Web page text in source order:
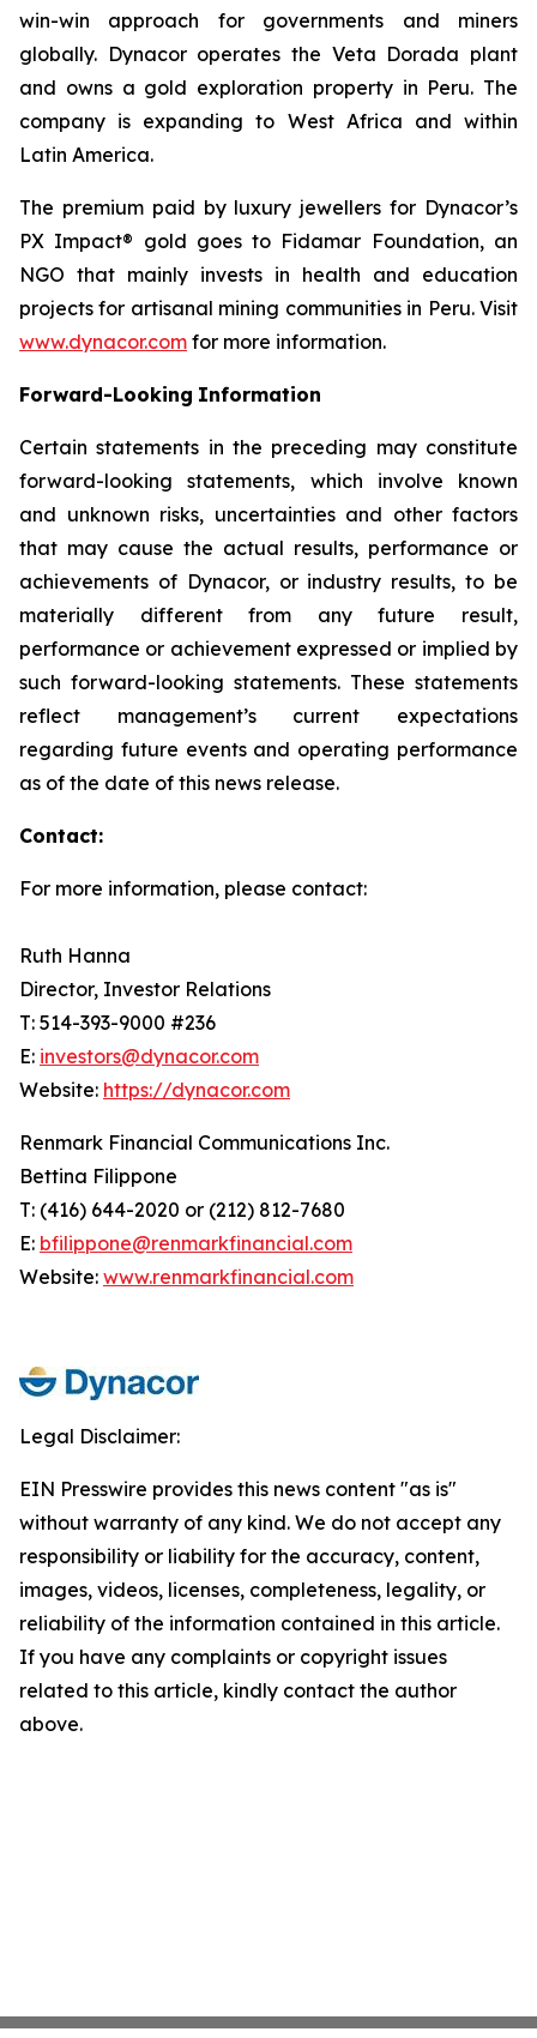
win-win approach for governments and miners
globally. Dynacor operates the Veta Dorada plant
and owns a gold exploration property in Peru. The
company is expanding to West Africa and within
Latin America.
The premium paid by luxury jewellers for Dynacor’s
PX Impact® gold goes to Fidamar Foundation, an
NGO that mainly invests in health and education
projects for artisanal mining communities in Peru. Visit
www.dynacor.com for more information.
Forward-Looking Information
Certain statements in the preceding may constitute
forward-looking statements, which involve known
and unknown risks, uncertainties and other factors
that may cause the actual results, performance or
achievements of Dynacor, or industry results, to be
materially different from any future result,
performance or achievement expressed or implied by
such forward-looking statements. These statements
reflect management’s current expectations
regarding future events and operating performance
as of the date of this news release.
Contact:
For more information, please contact:
Ruth Hanna
Director, Investor Relations
T: 514-393-9000 #236
E: investors@dynacor.com
Website: https://dynacor.com
Renmark Financial Communications Inc.
Bettina Filippone
T: (416) 644-2020 or (212) 812-7680
E: bfilippone@renmarkfinancial.com
Website: www.renmarkfinancial.com
Legal Disclaimer:
EIN Presswire provides this news content "as is"
without warranty of any kind. We do not accept any
responsibility or liability for the accuracy, content,
images, videos, licenses, completeness, legality, or
reliability of the information contained in this article.
If you have any complaints or copyright issues
related to this article, kindly contact the author
above.